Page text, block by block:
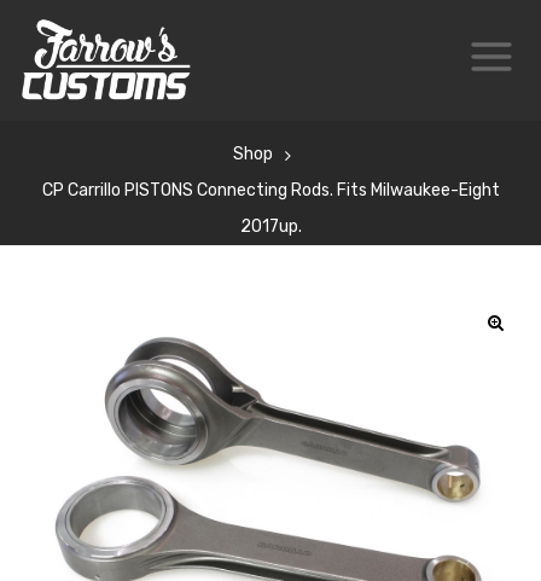
Shop
CP Carrillo PISTONS Connecting Rods. Fits Milwaukee-Eight
2017up.